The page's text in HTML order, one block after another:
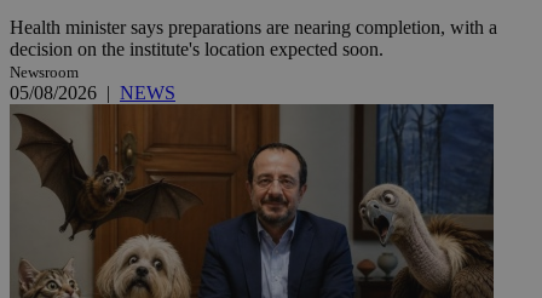
Health minister says preparations are nearing completion, with a
decision on the institute's location expected soon.
Newsroom
05/08/2026 | NEWS